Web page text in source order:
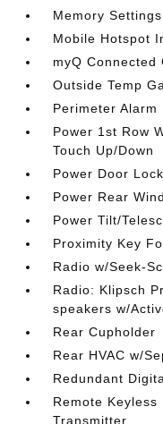
Memory
Mobile Hotspot
myQ
Outside Temp
Perimeter Alarm
Power 1st Row
Touch Up/Down
Power Door
Power Rear
Power Tilt/
Proximity Key
Radio w/Seek-
Radio: Klipsch
speakers w/
Rear Cupholder
Rear HVAC w/
Redundant
Remote
Transmitter